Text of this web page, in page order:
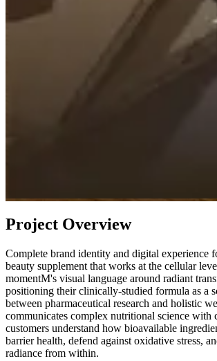
Project Overview
Complete brand identity and digital experience
beauty supplement that works at the cellular
momentM's visual language around radiant
positioning their clinically-studied formula as a
between pharmaceutical research and holistic
communicates complex nutritional science
customers understand how bioavailable
barrier health, defend against oxidative stress,
radiance from within.